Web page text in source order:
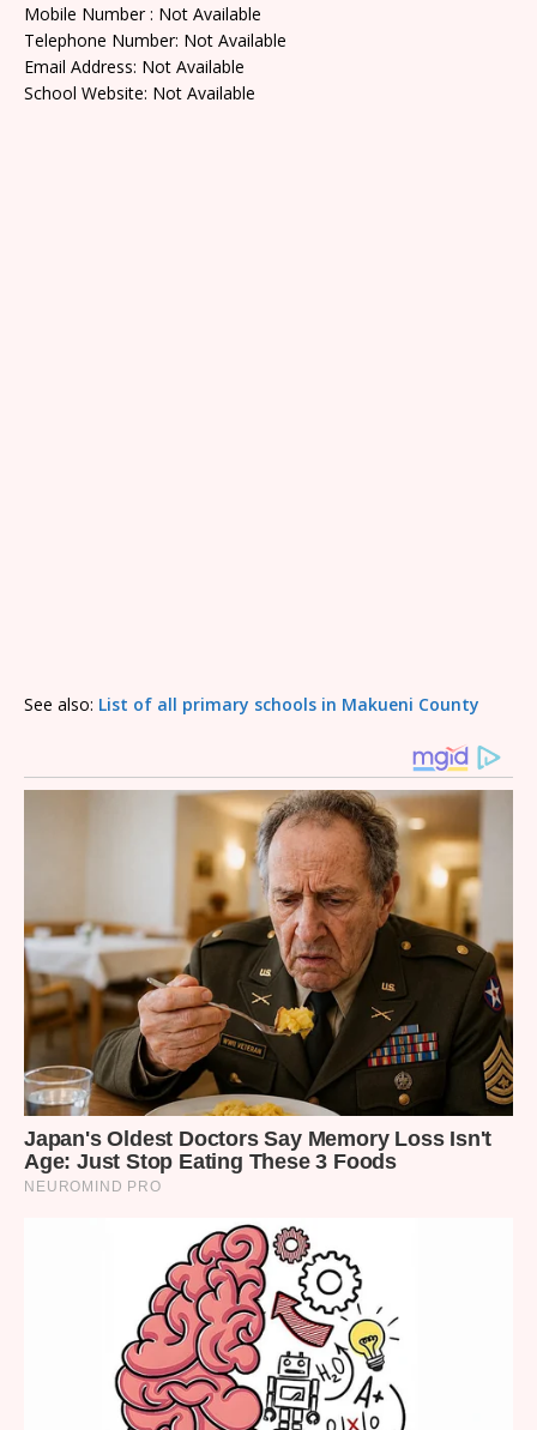
Mobile Number : Not Available
Telephone Number: Not Available
Email Address: Not Available
School Website: Not Available
See also: List of all primary schools in Makueni County